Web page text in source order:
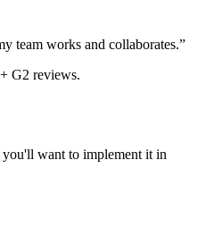
team works and collaborates.”
G2 reviews.
want to implement it in